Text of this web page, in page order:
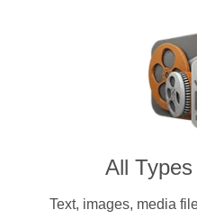
All
Text, images, media